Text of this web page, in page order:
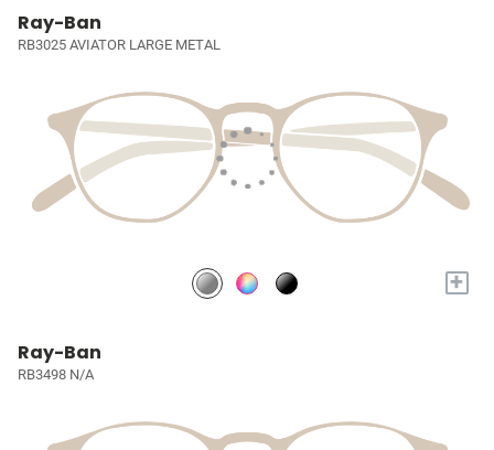
Ray-Ban
RB3025 AVIATOR LARGE METAL
+
Ray-Ban
RB3498 N/A